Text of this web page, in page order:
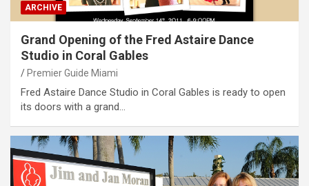
ARCHIVE
Grand Opening of the Fred Astaire Dance
Studio in Coral Gables
Premier Guide Miami
Fred Astaire Dance Studio in Coral Gables is ready to open
its doors with a grand…